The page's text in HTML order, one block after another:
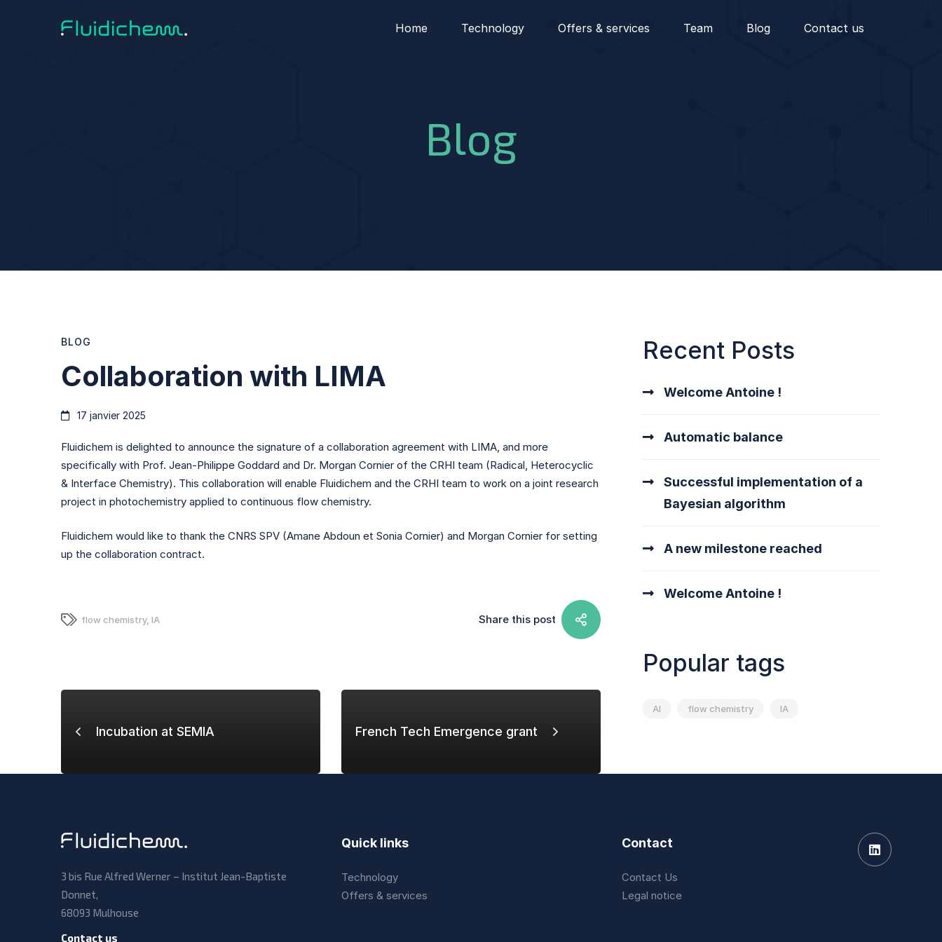
Home Technology Offers & services Team Blog Contact us
Blog
Collaboration
with
LIMA
BLOG
Collaboration with LIMA
17 janvier 2025
Fluidichem is delighted to announce the signature of a collaboration agreement with LIMA, and more
specifically with Prof. Jean-Philippe Goddard and Dr. Morgan Cornier of the CRHI team (Radical, Heterocyclic
& Interface Chemistry). This collaboration will enable Fluidichem and the CRHI team to work on a joint research
project in photochemistry applied to continuous flow chemistry.
Fluidichem would like to thank the CNRS SPV (Amane Abdoun et Sonia Cornier) and Morgan Cornier for setting
up the collaboration contract.
flow chemistry, IA Share this post
Incubation at SEMIA French Tech Emergence grant
Recent Posts
Welcome Antoine !
Automatic balance
Successful implementation of a
Bayesian algorithm
A new milestone reached
Welcome Antoine !
Popular tags
AI flow chemistry IA
3 bis Rue Alfred Werner – Institut Jean-Baptiste
Donnet,
68093 Mulhouse
Contact us
Quick links
Technology
Offers & services
Contact
Contact Us
Legal notice